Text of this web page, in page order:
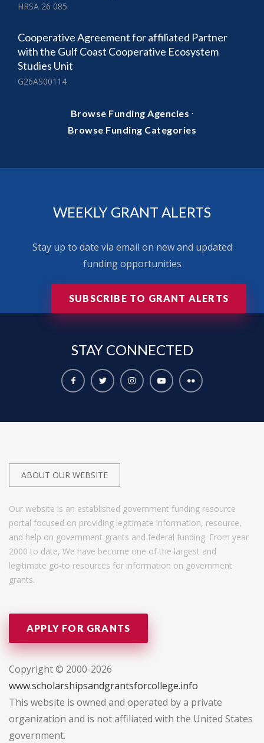
HRSA 26 085
Cooperative Agreement for affiliated Partner
with the Gulf Coast Cooperative Ecosystem
Studies Unit
G26AS00114
Browse Funding Agencies ·
Browse Funding Categories
WEEKLY GRANT ALERTS
Stay up to date via email on new and updated
funding opportunities
SUBSCRIBE TO GRANT ALERTS
STAY CONNECTED
ABOUT OUR WEBSITE
Our website is an established government funding resource
portal focused on providing legitimate information, resource,
and help on government grants and federal funding. From year
2000 to date, We have become one of the largest and
legitimate go-to resources for information on government
grants.
APPLY FOR GRANTS
Copyright © 2000-2026
www.scholarshipsandgrantsforcollege.info
This website is owned and operated by a private
organization and is not affiliated with the United States
government.